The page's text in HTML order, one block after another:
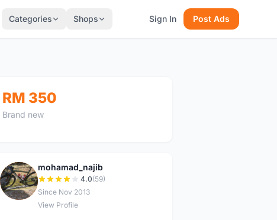
Categories Shops Sign In Post Ads
RM 350
Brand new
M
mohamad_najib
4.0(59)
Since Nov 2013
View Profile